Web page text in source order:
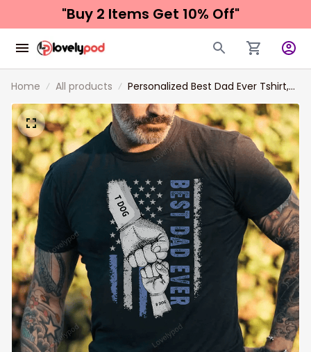
"Buy 2 Items Get 10% Off"
Home All products
Personalized Best Dad Ever Tshirt,
Custom name Dad Fist Bump Shirt,
Personalized Papa Shirt, Father's
day gifts